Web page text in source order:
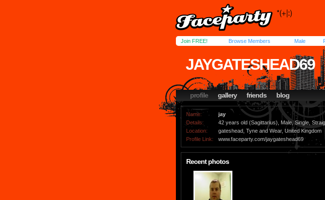
Join FREE! Browse Members Male
JAYGATESHEAD69
profile gallery friends blog
Name:
jay
Details:
42 years old (Sagittarius), Male, Single,
Location:
gateshead, Tyne and Wear, United Kingdom
Profile Link:
www.faceparty.com/jaygateshead69
Recent photos